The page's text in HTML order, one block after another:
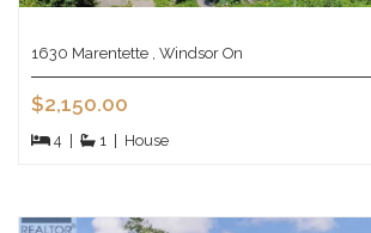
1630 Marentette , Windsor On
$2,150.00
4 1 House